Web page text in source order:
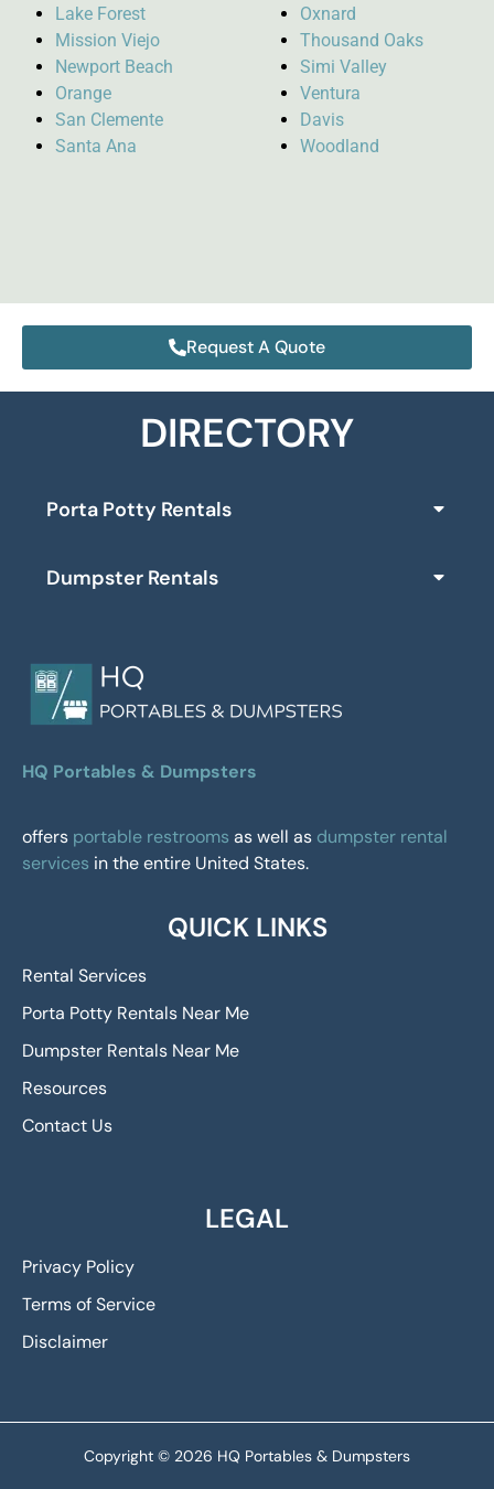
Lake Forest
Mission Viejo
Newport Beach
Orange
San Clemente
Santa Ana
Oxnard
Thousand Oaks
Simi Valley
Ventura
Davis
Woodland
Request A Quote
DIRECTORY
Porta Potty Rentals
Dumpster Rentals
HQ Portables & Dumpsters
offers portable restrooms as well as dumpster rental
services in the entire United States.
QUICK LINKS
Rental Services
Porta Potty Rentals Near Me
Dumpster Rentals Near Me
Resources
Contact Us
LEGAL
Privacy Policy
Terms of Service
Disclaimer
Copyright © 2026 HQ Portables & Dumpsters